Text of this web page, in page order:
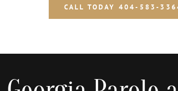
CALL TODAY 404-583-